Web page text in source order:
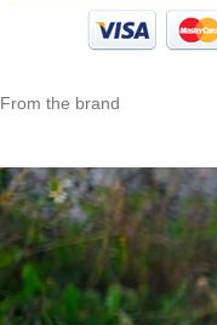
From the brand